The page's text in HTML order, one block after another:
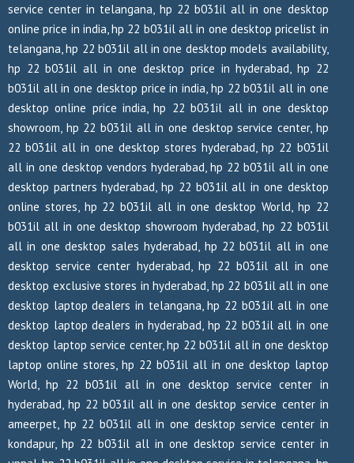
service center in telangana, hp 22 b031il all in one desktop
online price in india, hp 22 b031il all in one desktop pricelist in
telangana, hp 22 b031il all in one desktop models availability,
hp 22 b031il all in one desktop price in hyderabad, hp 22
b031il all in one desktop price in india, hp 22 b031il all in one
desktop online price india, hp 22 b031il all in one desktop
showroom, hp 22 b031il all in one desktop service center, hp
22 b031il all in one desktop stores hyderabad, hp 22 b031il
all in one desktop vendors hyderabad, hp 22 b031il all in one
desktop partners hyderabad, hp 22 b031il all in one desktop
online stores, hp 22 b031il all in one desktop World, hp 22
b031il all in one desktop showroom hyderabad, hp 22 b031il
all in one desktop sales hyderabad, hp 22 b031il all in one
desktop service center hyderabad, hp 22 b031il all in one
desktop exclusive stores in hyderabad, hp 22 b031il all in one
desktop laptop dealers in telangana, hp 22 b031il all in one
desktop laptop dealers in hyderabad, hp 22 b031il all in one
desktop laptop service center, hp 22 b031il all in one desktop
laptop online stores, hp 22 b031il all in one desktop laptop
World, hp 22 b031il all in one desktop service center in
hyderabad, hp 22 b031il all in one desktop service center in
ameerpet, hp 22 b031il all in one desktop service center in
kondapur, hp 22 b031il all in one desktop service center in